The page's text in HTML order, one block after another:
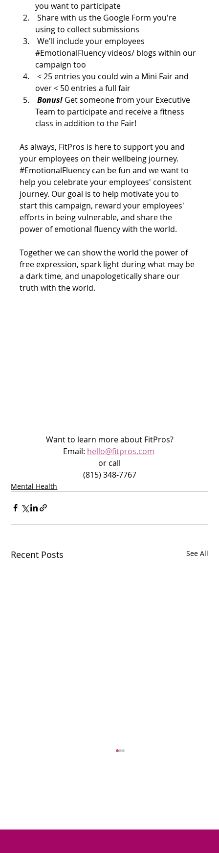
you want to participate
Share with us the Google Form you're
using to collect submissions
We'll include your employees
#EmotionalFluency videos/ blogs within our
campaign too
< 25 entries you could win a Mini Fair and
over < 50 entries a full fair
Bonus! Get someone from your Executive
Team to participate and receive a fitness
class in addition to the Fair!
As always, FitPros is here to support you and
your employees on their wellbeing journey.
#EmotionalFluency can be fun and we want to
help you celebrate your employees' consistent
journey. Our goal is to help motivate you to
start this campaign, reward your employees'
efforts in being vulnerable, and share the
power of emotional fluency with the world.
Together we can show the world the power of
free expression, spark light during what may be
a dark time, and unapologetically share our
truth with the world.
Want to learn more about FitPros?
Email: hello@fitpros.com
or call
(815) 348-7767
Mental Health
Recent Posts See All